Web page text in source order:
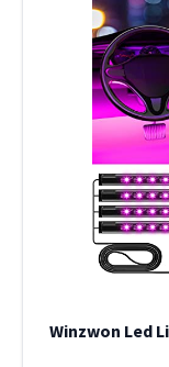
Winzwon Led